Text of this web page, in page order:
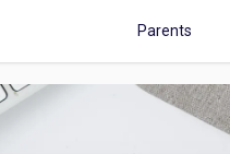
Parents